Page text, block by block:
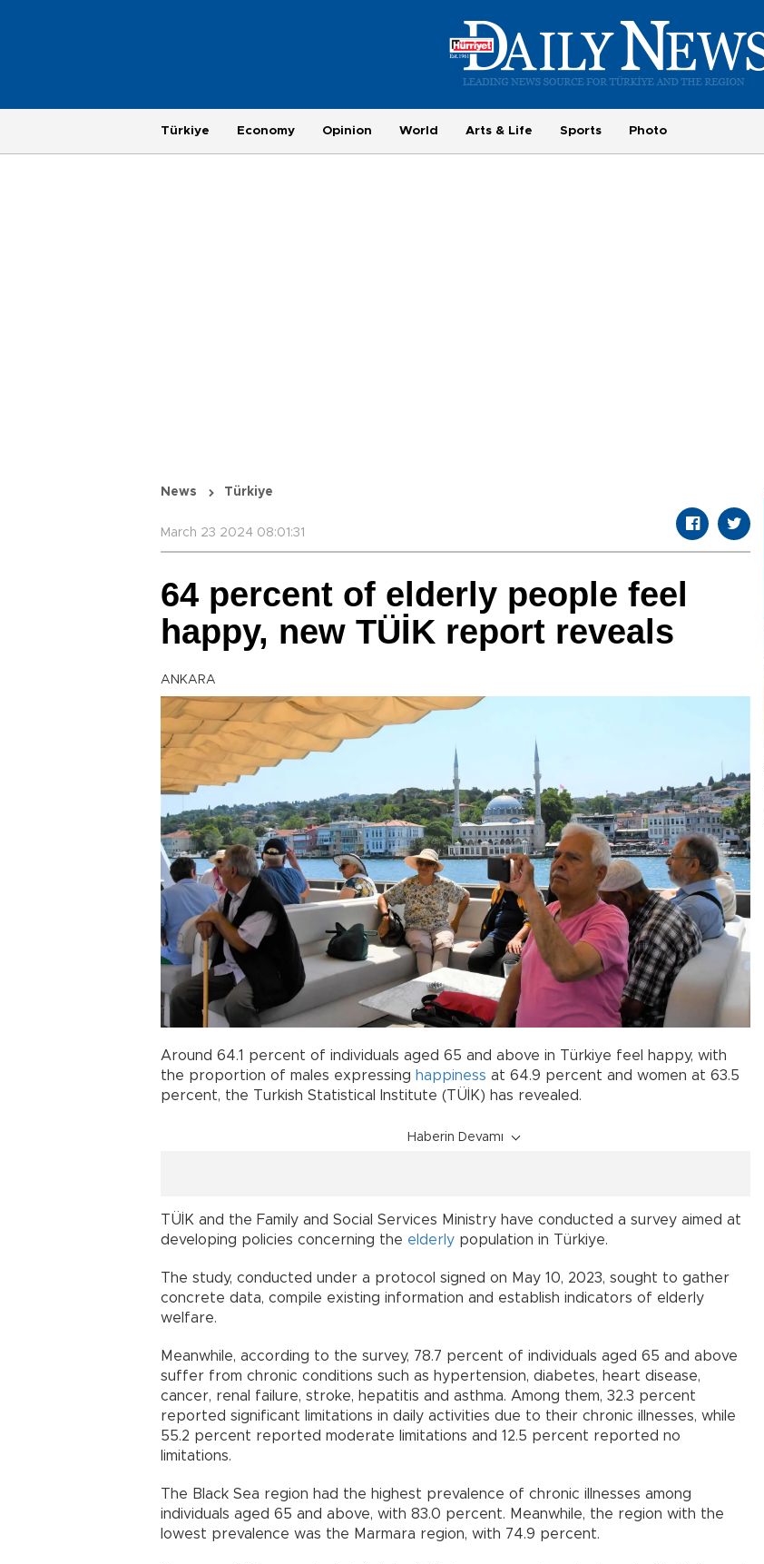
Türkiye Economy Opinion World Arts & Life Sports Photo
News Türkiye
March 23 2024 08:01:31
64 percent of elderly people feel
happy, new TÜİK report reveals
ANKARA
Around 64.1 percent of individuals aged 65 and above in Türkiye feel happy, with
the proportion of males expressing happiness at 64.9 percent and women at 63.5
percent, the Turkish Statistical Institute (TÜİK) has revealed.
Haberin Devamı
TÜİK and the Family and Social Services Ministry have conducted a survey aimed at
developing policies concerning the elderly population in Türkiye.
The study, conducted under a protocol signed on May 10, 2023, sought to gather
concrete data, compile existing information and establish indicators of elderly
welfare.
Meanwhile, according to the survey, 78.7 percent of individuals aged 65 and above
suffer from chronic conditions such as hypertension, diabetes, heart disease,
cancer, renal failure, stroke, hepatitis and asthma. Among them, 32.3 percent
reported significant limitations in daily activities due to their chronic illnesses, while
55.2 percent reported moderate limitations and 12.5 percent reported no
limitations.
The Black Sea region had the highest prevalence of chronic illnesses among
individuals aged 65 and above, with 83.0 percent. Meanwhile, the region with the
lowest prevalence was the Marmara region, with 74.9 percent.